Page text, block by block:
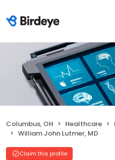
Columbus, OH Healthcare
William John Lutmer, MD
Claim this profile